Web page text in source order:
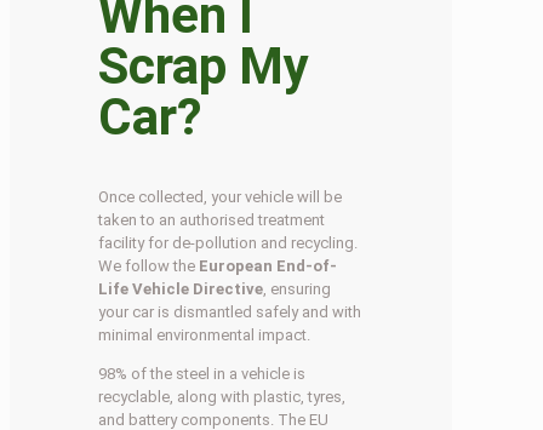
When I
Scrap My
Car?
Once collected, your vehicle will be
taken to an authorised treatment
facility for de-pollution and recycling.
We follow the European End-of-
Life Vehicle Directive , ensuring
your car is dismantled safely and with
minimal environmental impact.
98% of the steel in a vehicle is
recyclable, along with plastic, tyres,
and battery components. The EU